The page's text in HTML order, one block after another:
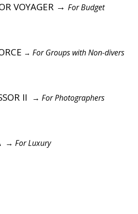
VOYAGER → For Budget
→ For Groups with Non-divers
II → For Photographers
→ For Luxury